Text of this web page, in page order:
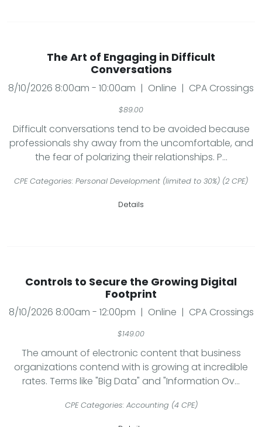
The Art of Engaging in Difficult
Conversations
8/10/2026 8:00am - 10:00am | Online | CPA Crossings
$89.00
Difficult conversations tend to be avoided because
professionals shy away from the uncomfortable, and
the fear of polarizing their relationships. P...
CPE Categories: Personal Development (limited to 30%) (2 CPE)
Details
Controls to Secure the Growing Digital
Footprint
8/10/2026 8:00am - 12:00pm | Online | CPA Crossings
$149.00
The amount of electronic content that business
organizations contend with is growing at incredible
rates. Terms like "Big Data" and "Information Ov...
CPE Categories: Accounting (4 CPE)